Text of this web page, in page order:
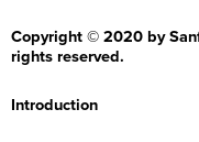
Copyright © 2020 by
rights reserved.
Introduction